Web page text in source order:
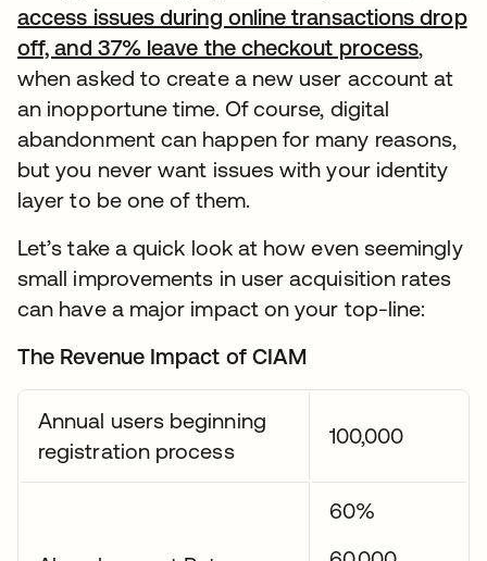
access issues during online transactions drop
off, and 37% leave the checkout process,
when asked to create a new user account at
an inopportune time. Of course, digital
abandonment can happen for many reasons,
but you never want issues with your identity
layer to be one of them.
Let’s take a quick look at how even seemingly
small improvements in user acquisition rates
can have a major impact on your top-line:
The Revenue Impact of CIAM
Annual users beginning
registration process
100,000
60%